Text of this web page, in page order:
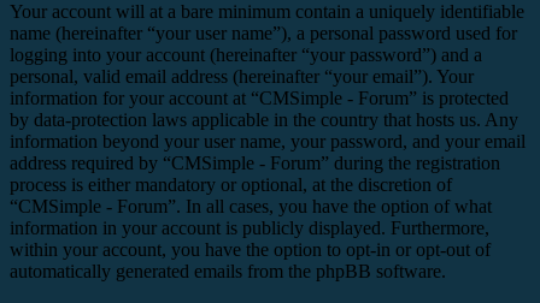
Your account will at a bare minimum contain a uniquely identifiable
name (hereinafter “your user name”), a personal password used for
logging into your account (hereinafter “your password”) and a
personal, valid email address (hereinafter “your email”). Your
information for your account at “CMSimple - Forum” is protected
by data-protection laws applicable in the country that hosts us. Any
information beyond your user name, your password, and your email
address required by “CMSimple - Forum” during the registration
process is either mandatory or optional, at the discretion of
“CMSimple - Forum”. In all cases, you have the option of what
information in your account is publicly displayed. Furthermore,
within your account, you have the option to opt-in or opt-out of
automatically generated emails from the phpBB software.